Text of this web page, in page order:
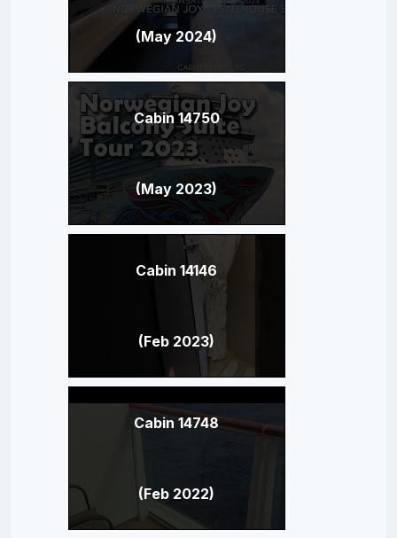
(May 2024)
Cabin 14750
(May 2023)
Cabin 14146
(Feb 2023)
Cabin 14748
(Feb 2022)